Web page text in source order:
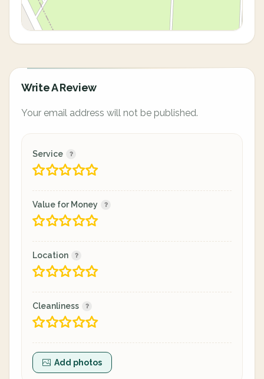
Write A Review
Your email address will not be published.
Service
Value for Money
Location
Cleanliness
Add photos